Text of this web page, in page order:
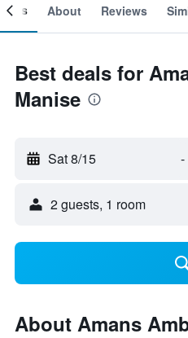
About Reviews
Best deals for
Manise
Sat 8/15 -
2 guests, 1 room
About Amans